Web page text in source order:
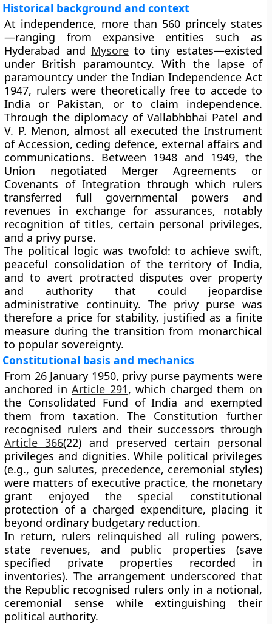
Historical background and context
At independence, more than 560 princely states
—ranging from expansive entities such as
Hyderabad and Mysoreto tiny estates—existed
under British paramountcy. With the lapse of
paramountcy under the Indian Independence Act
1947, rulers were theoretically free to accede to
India or Pakistan, or to claim independence.
Through the diplomacy of Vallabhbhai Patel and
V. P. Menon, almost all executed the Instrument
of Accession, ceding defence, external affairs and
communications. Between 1948 and 1949, the
Union negotiated Merger Agreements or
Covenants of Integration through which rulers
transferred full governmental powers and
revenues in exchange for assurances, notably
recognition of titles, certain personal privileges,
and a privy purse.
The political logic was twofold: to achieve swift,
peaceful consolidation of the territory of India,
and to avert protracted disputes over property
and authority that could jeopardise
administrative continuity. The privy purse was
therefore a price for stability, justified as a finite
measure during the transition from monarchical
to popular sovereignty.
Constitutional basis and mechanics
From 26 January 1950, privy purse payments were
anchored inArticle 291, which charged them on
the Consolidated Fund of India and exempted
them from taxation. The Constitution further
recognised rulers and their successors through
Article 366(22) and preserved certain personal
privileges and dignities. While political privileges
(e.g., gun salutes, precedence, ceremonial styles)
were matters of executive practice, the monetary
grant enjoyed the special constitutional
protection of a charged expenditure, placing it
beyond ordinary budgetary reduction.
In return, rulers relinquished all ruling powers,
state revenues, and public properties (save
specified private properties recorded in
inventories). The arrangement underscored that
the Republic recognised rulers only in a notional,
ceremonial sense while extinguishing their
political authority.